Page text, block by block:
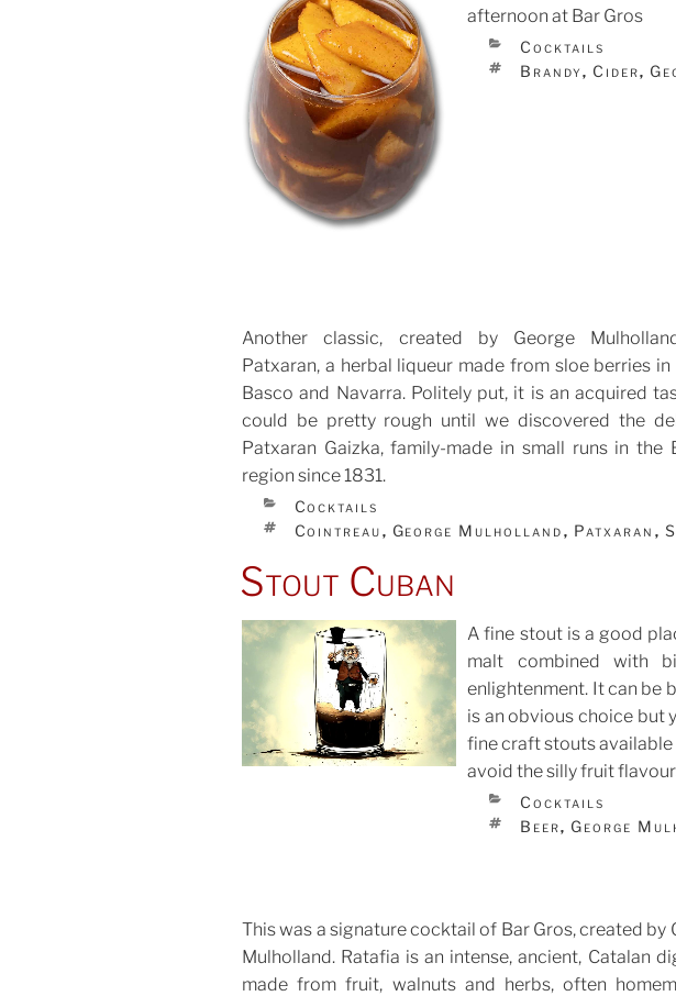
afternoon at Bar Gros
CATEGORIES
Cocktails
TAGS
Brandy , Cider,
POSTED
Another classic, created by George
Patxaran, a herbal liqueur made from sloe berries in
Basco and Navarra. Politely put, it is an acquired
could be pretty rough until we discovered the
Patxaran Gaizka, family-made in small runs in the
region since 1831.
CATEGORIES
Cocktails
TAGS
Cointreau , George Mulholland , Patxaran ,
Stout Cuban
A fine stout is a good
malt combined with
enlightenment. It can be
is an obvious choice but
fine craft stouts available
avoid the silly fruit
CATEGORIES
Cocktails
TAGS
Beer, George
POSTED
ON
This was a signature cocktail of Bar Gros, created by
Mulholland. Ratafia is an intense, ancient, Catalan
made from fruit, walnuts and herbs, often